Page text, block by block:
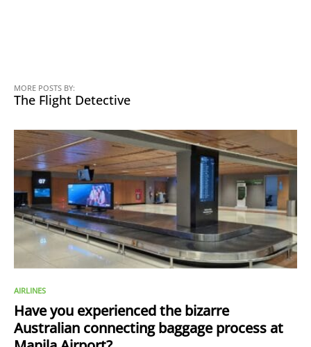
MORE POSTS BY:
The Flight Detective
AIRLINES
Have you experienced the bizarre
Australian connecting baggage process at